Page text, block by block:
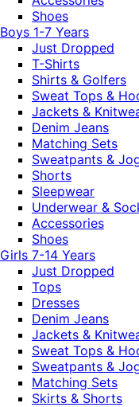
Shoes
Boys 1-7 Years
Just Dropped
T-Shirts
Shirts & Golfers
Sweat Tops &
Jackets &
Denim Jeans
Matching Sets
Sweatpants &
Shorts
Sleepwear
Underwear &
Accessories
Shoes
Girls 7-14 Years
Just Dropped
Tops
Dresses
Denim Jeans
Jackets &
Sweat Tops &
Sweatpants &
Matching Sets
Skirts & Shorts